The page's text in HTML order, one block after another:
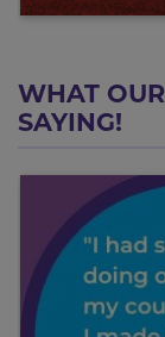
WHAT
SAYING!